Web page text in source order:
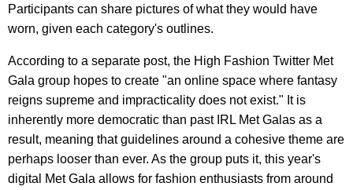
Participants can share pictures of what they would have
worn, given each category's outlines.
According to a separate post, the High Fashion Twitter Met
Gala group hopes to create "an online space where fantasy
reigns supreme and impracticality does not exist." It is
inherently more democratic than past IRL Met Galas as a
result, meaning that guidelines around a cohesive theme are
perhaps looser than ever. As the group puts it, this year's
digital Met Gala allows for fashion enthusiasts from around